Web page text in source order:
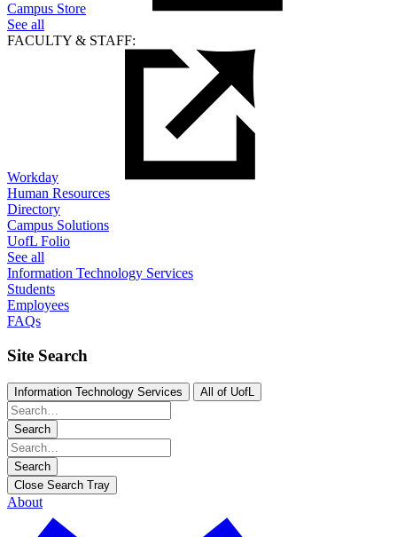
Campus Store
See all
FACULTY & STAFF:
Workday
Human Resources
Directory
Campus Solutions
UofL Folio
See all
Information Technology Services
Students
Employees
FAQs
Site Search
Information Technology Services All of UofL
Search
Search
Close Search Tray
About